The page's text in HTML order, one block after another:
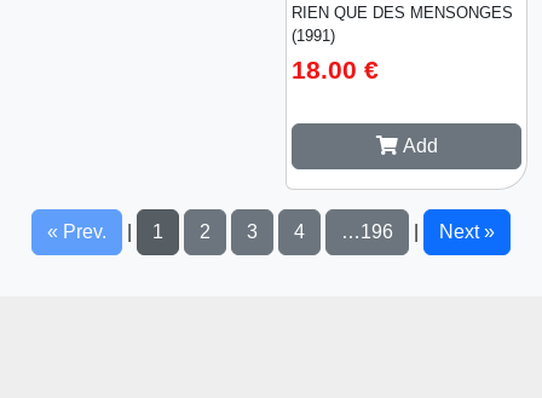
RIEN QUE DES MENSONGES
(1991)
18.00 €
Add
« Prev. 1 2 3 4 …196 Next »